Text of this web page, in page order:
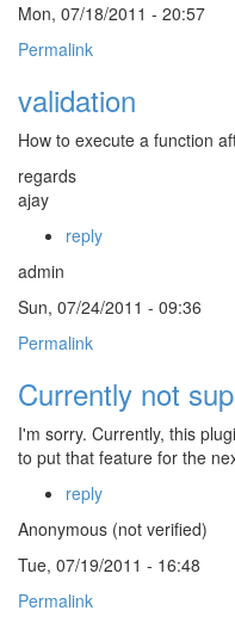
Mon, 07/18/2011 - 20:57
Permalink
validation
How to execute a function
regards
ajay
reply
admin
Sun, 07/24/2011 - 09:36
Permalink
Currently not
I'm sorry. Currently, this
to put that feature for the
reply
Anonymous (not verified)
Tue, 07/19/2011 - 16:48
Permalink